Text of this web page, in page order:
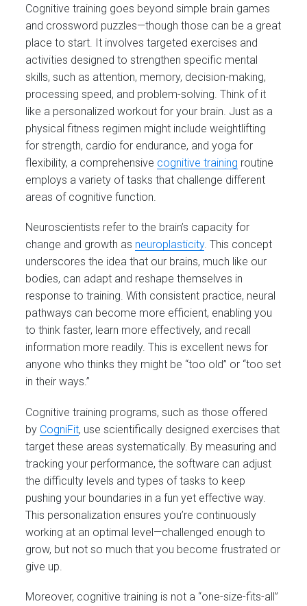
Cognitive training goes beyond simple brain games
and crossword puzzles—though those can be a great
place to start. It involves targeted exercises and
activities designed to strengthen specific mental
skills, such as attention, memory, decision-making,
processing speed, and problem-solving. Think of it
like a personalized workout for your brain. Just as a
physical fitness regimen might include weightlifting
for strength, cardio for endurance, and yoga for
flexibility, a comprehensive cognitive training routine
employs a variety of tasks that challenge different
areas of cognitive function.
Neuroscientists refer to the brain’s capacity for
change and growth as neuroplasticity. This concept
underscores the idea that our brains, much like our
bodies, can adapt and reshape themselves in
response to training. With consistent practice, neural
pathways can become more efficient, enabling you
to think faster, learn more effectively, and recall
information more readily. This is excellent news for
anyone who thinks they might be “too old” or “too set
in their ways.”
Cognitive training programs, such as those offered
by CogniFit, use scientifically designed exercises that
target these areas systematically. By measuring and
tracking your performance, the software can adjust
the difficulty levels and types of tasks to keep
pushing your boundaries in a fun yet effective way.
This personalization ensures you’re continuously
working at an optimal level—challenged enough to
grow, but not so much that you become frustrated or
give up.
Moreover, cognitive training is not a “one-size-fits-all”